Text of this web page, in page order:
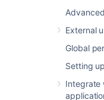
External
Global
Setting
Integrate
This page
Bitbucket Data
external
that it uses
configuration
evaluation